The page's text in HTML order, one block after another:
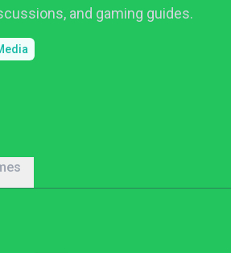
and gaming guides.